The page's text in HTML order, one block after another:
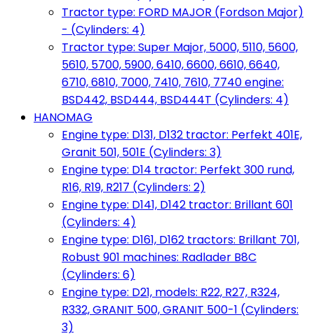
Tractor type: FORD MAJOR (Fordson Major)
- (Cylinders: 4)
Tractor type: Super Major, 5000, 5110, 5600,
5610, 5700, 5900, 6410, 6600, 6610, 6640,
6710, 6810, 7000, 7410, 7610, 7740 engine:
BSD442, BSD444, BSD444T (Cylinders: 4)
HANOMAG
Engine type: D131, D132 tractor: Perfekt 401E,
Granit 501, 501E (Cylinders: 3)
Engine type: D14 tractor: Perfekt 300 rund,
R16, R19, R217 (Cylinders: 2)
Engine type: D141, D142 tractor: Brillant 601
(Cylinders: 4)
Engine type: D161, D162 tractors: Brillant 701,
Robust 901 machines: Radlader B8C
(Cylinders: 6)
Engine type: D21, models: R22, R27, R324,
R332, GRANIT 500, GRANIT 500-1 (Cylinders:
3)